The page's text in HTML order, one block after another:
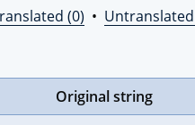
(0) • Untranslated
Original string